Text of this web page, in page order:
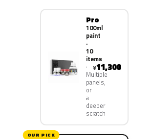
Pro
100ml
paint
·
10
items
Multiple
panels,
or
a
deeper
scratch
¥11,300
OUR PICK